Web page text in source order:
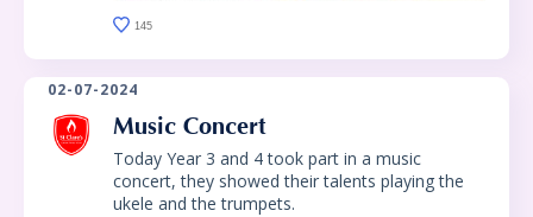
145
02-07-2024
Music Concert
Today Year 3 and 4 took part in a music
concert, they showed their talents playing the
ukele and the trumpets.